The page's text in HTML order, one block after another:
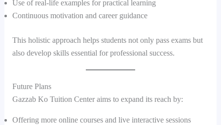
Use of real-life examples for practical learning
Continuous motivation and career guidance
This holistic approach helps students not only pass exams but
also develop skills essential for professional success.
Future Plans
Gazzab Ko Tuition Center aims to expand its reach by:
Offering more online courses and live interactive sessions